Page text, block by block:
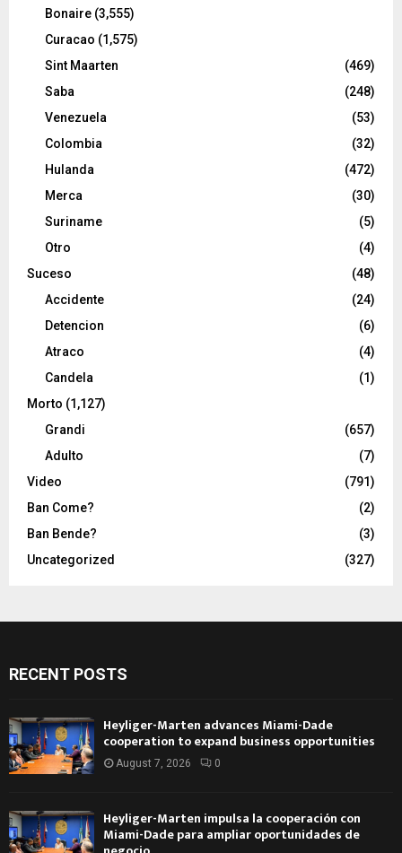
Bonaire (3,555)
Curacao (1,575)
Sint Maarten
(469)
Saba
(248)
Venezuela
(53)
Colombia
(32)
Hulanda
(472)
Merca
(30)
Suriname
(5)
Otro
(4)
Suceso
(48)
Accidente
(24)
Detencion
(6)
Atraco
(4)
Candela
(1)
Morto (1,127)
Grandi
(657)
Adulto
(7)
Video
(791)
Ban Come?
(2)
Ban Bende?
(3)
Uncategorized
(327)
RECENT POSTS
Heyliger-Marten advances Miami-Dade
cooperation to expand business opportunities
August 7, 2026 0
Heyliger-Marten impulsa la cooperación con
Miami-Dade para ampliar oportunidades de